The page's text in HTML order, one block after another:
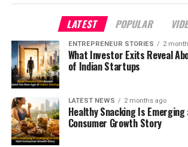
LATEST POPULAR
ENTREPRENEUR STORIES 2
What Investor Exits Reveal
of Indian Startups
LATEST NEWS 2 months ago
Healthy Snacking Is Emerging
Consumer Growth Story